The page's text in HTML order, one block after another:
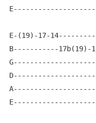
E-(19)-17-
B-----------17b(19)-